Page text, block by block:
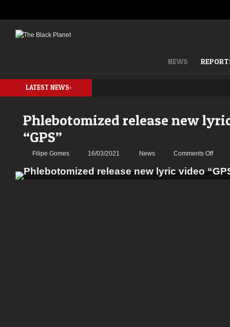
NEWS
LATEST NEWS:
Phlebotomized release new
“GPS”
Filipe Gomes 16/03/2021 News Comments Offon